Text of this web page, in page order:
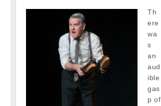
Th
ere
wa
s
an
aud
ible
gas
p of